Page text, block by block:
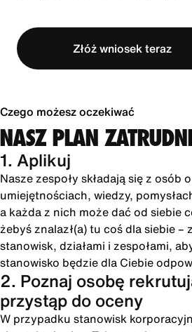
Złóż wniosek teraz
Czego możesz oczekiwać
NASZ PLAN
1. Aplikuj
Nasze zespoły składają się z osób
umiejętnościach, wiedzy,
a każda z nich może dać od siebie
żebyś znalazł(a) tu coś dla siebie –
stanowisk, działami i zespołami,
stanowisko będzie dla Ciebie
2. Poznaj osobę
przystąp do oceny
W przypadku stanowisk